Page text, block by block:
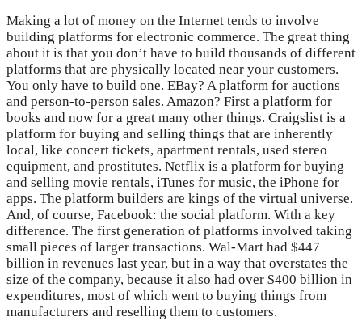
Making a lot of money on the Internet tends to involve
building platforms for electronic commerce. The great thing
about it is that you don’t have to build thousands of different
platforms that are physically located near your customers.
You only have to build one. EBay? A platform for auctions
and person-to-person sales. Amazon? First a platform for
books and now for a great many other things. Craigslist is a
platform for buying and selling things that are inherently
local, like concert tickets, apartment rentals, used stereo
equipment, and prostitutes. Netflix is a platform for buying
and selling movie rentals, iTunes for music, the iPhone for
apps. The platform builders are kings of the virtual universe.
And, of course, Facebook: the social platform. With a key
difference. The first generation of platforms involved taking
small pieces of larger transactions. Wal-Mart had $447
billion in revenues last year, but in a way that overstates the
size of the company, because it also had over $400 billion in
expenditures, most of which went to buying things from
manufacturers and reselling them to customers.